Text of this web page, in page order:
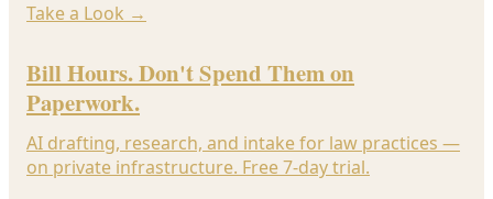
Take a Look →
Bill Hours. Don't Spend Them on
Paperwork.
AI drafting, research, and intake for law practices —
on private infrastructure. Free 7-day trial.